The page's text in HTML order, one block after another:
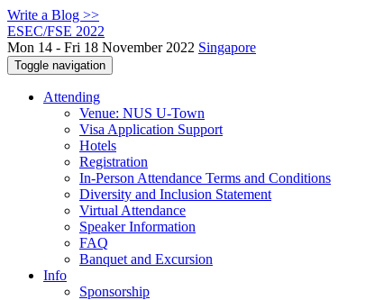
Write a Blog >>
ESEC/FSE 2022
Mon 14 - Fri 18 November 2022 Singapore
Toggle navigation
Attending
Venue: NUS U-Town
Visa Application Support
Hotels
Registration
In-Person Attendance Terms and Conditions
Diversity and Inclusion Statement
Virtual Attendance
Speaker Information
FAQ
Banquet and Excursion
Info
Sponsorship